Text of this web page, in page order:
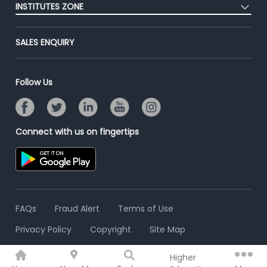
Higher
Success Stories
Advertise With Us
Contact Us
End-to-End Recruitment
Online Assessment
Resume Search
INSTITUTES ZONE
Post Your Institute
Email/SMS Campaign
SALES ENQUIRY
Follow Us
Connect with us on fingertips
FAQs Fraud Alert
Terms of Use
Privacy Policy
Copyright Site Map